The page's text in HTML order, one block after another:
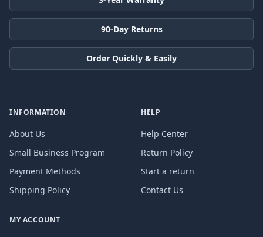
90-Day Returns
Order Quickly & Easily
INFORMATION
About Us
Small Business Program
Payment Methods
Shipping Policy
HELP
Help Center
Return Policy
Start a return
Contact Us
MY ACCOUNT